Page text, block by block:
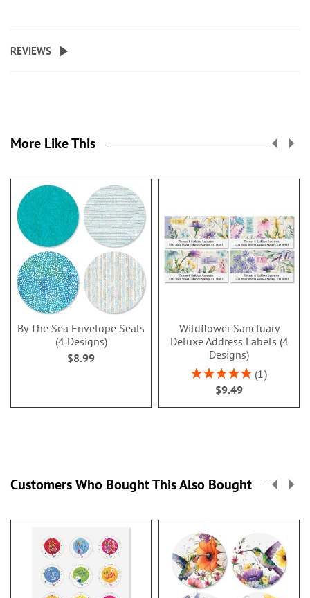
REVIEWS
More Like This
By The Sea Envelope Seals
(4 Designs)
$8.99
Wildflower Sanctuary
Deluxe Address Labels (4
Designs)
Rating:
100%
1
$9.49
Customers Who Bought This Also Bought